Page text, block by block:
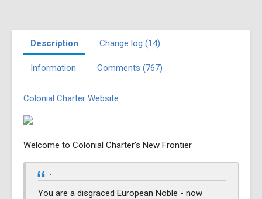
Description Change log (14)
Information Comments (767)
Colonial Charter Website
Welcome to Colonial Charter's New Frontier
.
You are a disgraced European Noble - now